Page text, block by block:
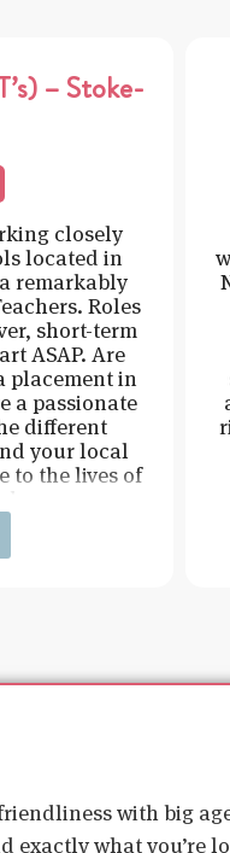
– Stoke-
closely
located in
remarkably
Roles
short-term
ASAP. Are
placement in
a passionate
different
your local
to the lives of
with big
exactly what you’re